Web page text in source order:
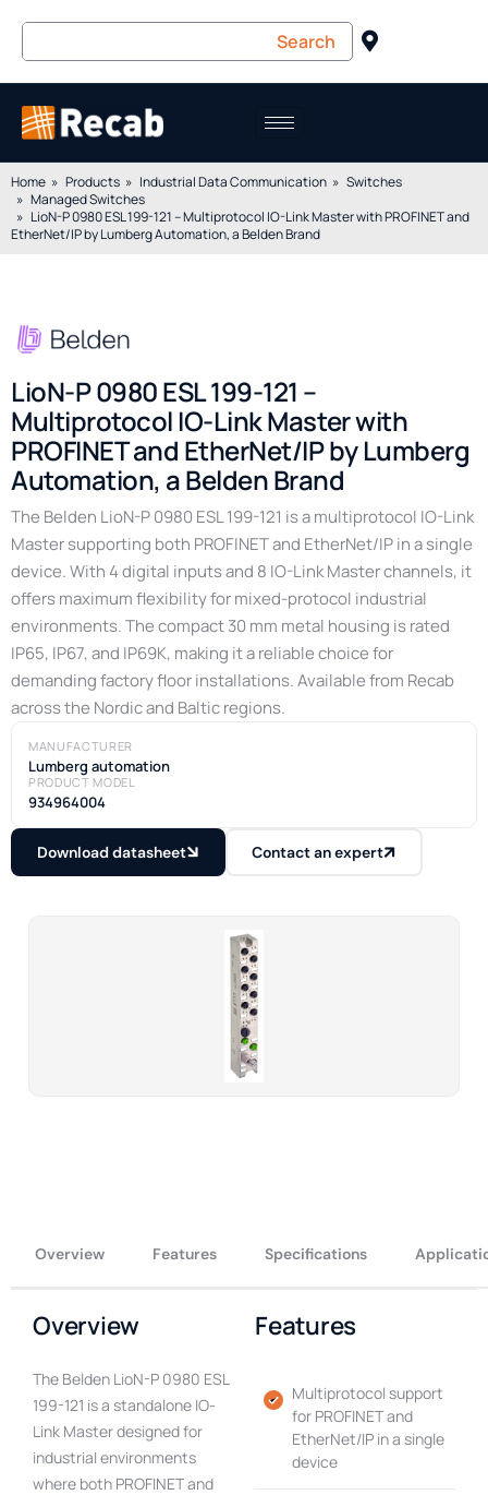
Home Products Industrial Data Communication
Switches
Managed Switches
LioN-P 0980 ESL 199-121 – Multiprotocol IO-Link Master with PROFINET and
EtherNet/IP by Lumberg Automation, a Belden Brand
LioN-P 0980 ESL 199-121 –
Multiprotocol IO-Link Master with
PROFINET and EtherNet/IP by Lumberg
Automation, a Belden Brand
The Belden LioN-P 0980 ESL 199-121 is a multiprotocol IO-Link
Master supporting both PROFINET and EtherNet/IP in a single
device. With 4 digital inputs and 8 IO-Link Master channels, it
offers maximum flexibility for mixed-protocol industrial
environments. The compact 30 mm metal housing is rated
IP65, IP67, and IP69K, making it a reliable choice for
demanding factory floor installations. Available from Recab
across the Nordic and Baltic regions.
MANUFACTURER
Lumberg automation
PRODUCT MODEL
934964004
Download datasheet Contact an expert
Overview Features Specifications
Overview
The Belden LioN-P 0980 ESL
199-121 is a standalone IO-
Link Master designed for
industrial environments
where both PROFINET and
Features
Multiprotocol support
for PROFINET and
EtherNet/IP in a single
device